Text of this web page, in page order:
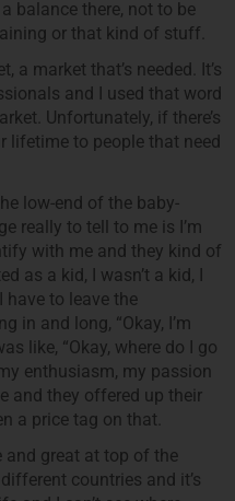
balance there, not to be
or that kind of stuff.
a market that’s needed. It’s
and I used that word
Unfortunately, if there’s
lifetime to people that need
low-end of the baby-
really to tell to me is I’m
with me and they kind of
as a kid, I wasn’t a kid, I
have to leave the
in and long, “Okay, I’m
like, “Okay, where do I go
enthusiasm, my passion
and they offered up their
a price tag on that.
and great at top of the
countries and it’s